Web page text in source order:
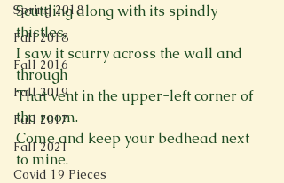
Spring 2018
Fall 2018
Fall 2016
Fall 2019
Fall 2017
Fall 2021
Covid 19 Pieces
Scuttling along with its spindly
thistles,
I saw it scurry across the wall and
through
That vent in the upper-left corner of
the room.
Come and keep your bedhead next
to mine.